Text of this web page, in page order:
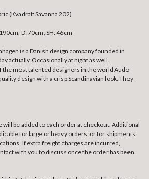
(Kvadrat: Savanna 202)
D: 70cm, SH: 46cm
is a Danish design company founded in
actually. Occasionally at night as well.
the most talented designers in the world Audo
design with a crisp Scandinavian look. They
will be added to each order at checkout. Additional
for large or heavy orders, or for shipments
If extra freight charges are incurred,
with you to discuss once the order has been